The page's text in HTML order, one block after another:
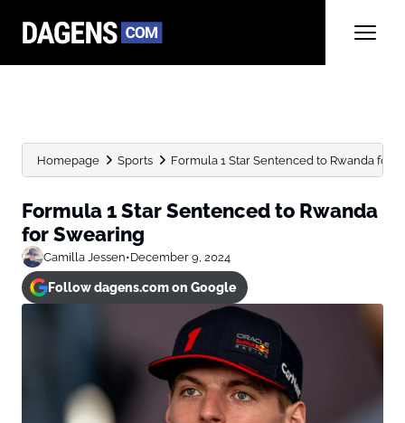
Homepage Sports Formula 1 Star Sentenced to Rwanda for
Formula 1 Star Sentenced to Rwanda
for Swearing
Camilla Jessen•December 9, 2024
Follow dagens.com on Google